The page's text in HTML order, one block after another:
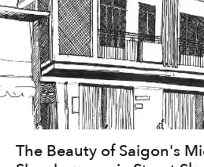
The Beauty of Saigon's